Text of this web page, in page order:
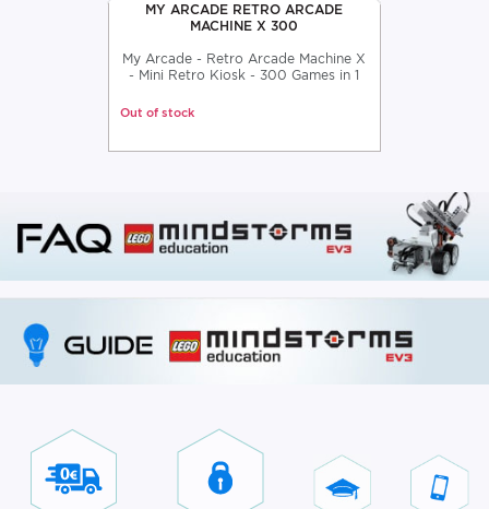
MY ARCADE RETRO ARCADE
MACHINE X 300
My Arcade - Retro Arcade Machine X
- Mini Retro Kiosk - 300 Games in 1
Out of stock